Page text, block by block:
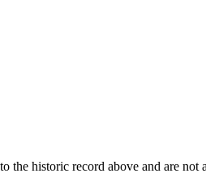
the historic record above and are not